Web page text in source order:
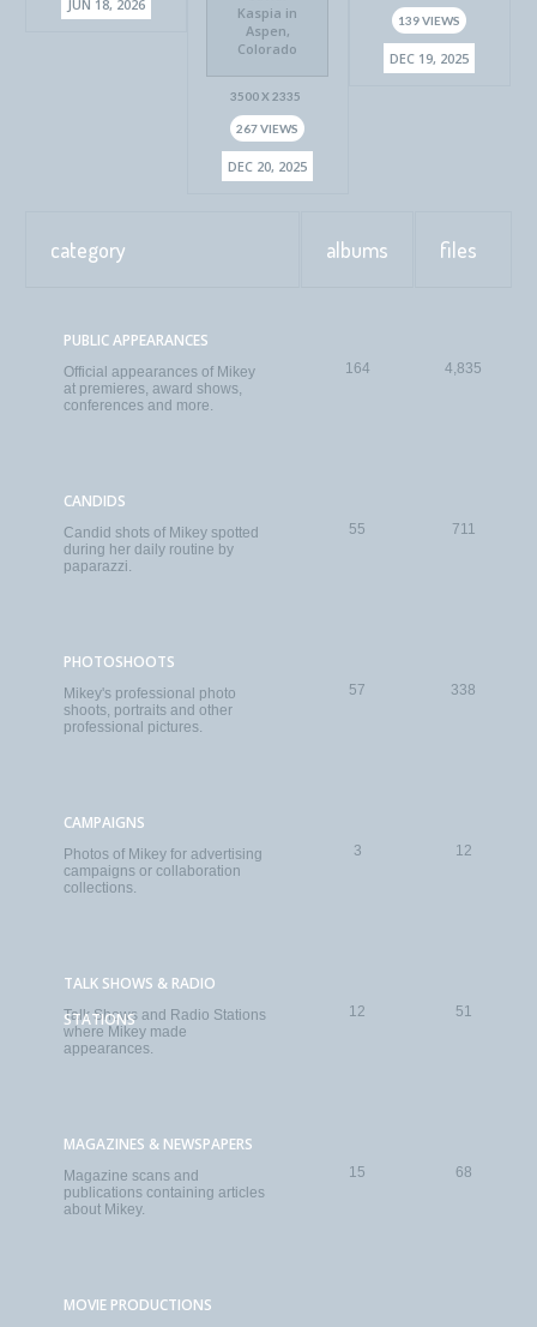
JUN 18, 2026
Kaspia in
Aspen,
Colorado
3500 X 2335
267 VIEWS
DEC 20, 2025
139 VIEWS
DEC 19, 2025
category albums files
PUBLIC APPEARANCES
Official appearances of Mikey
at premieres, award shows,
conferences and more.
164 4,835
CANDIDS
Candid shots of Mikey spotted
during her daily routine by
paparazzi.
55 711
PHOTOSHOOTS
Mikey's professional photo
shoots, portraits and other
professional pictures.
57 338
CAMPAIGNS
Photos of Mikey for advertising
campaigns or collaboration
collections.
3 12
TALK SHOWS & RADIO
STATIONS
Talk Shows and Radio Stations
where Mikey made
appearances.
12 51
MAGAZINES & NEWSPAPERS
Magazine scans and
publications containing articles
about Mikey.
15 68
MOVIE PRODUCTIONS